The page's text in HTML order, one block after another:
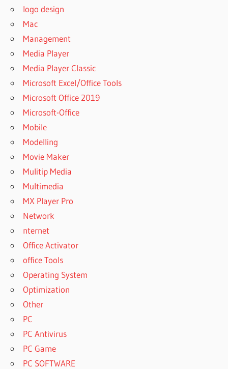
logo design
Mac
Management
Media Player
Media Player Classic
Microsoft Excel/Office Tools
Microsoft Office 2019
Microsoft-Office
Mobile
Modelling
Movie Maker
Mulitip Media
Multimedia
MX Player Pro
Network
nternet
Office Activator
office Tools
Operating System
Optimization
Other
PC
PC Antivirus
PC Game
PC SOFTWARE